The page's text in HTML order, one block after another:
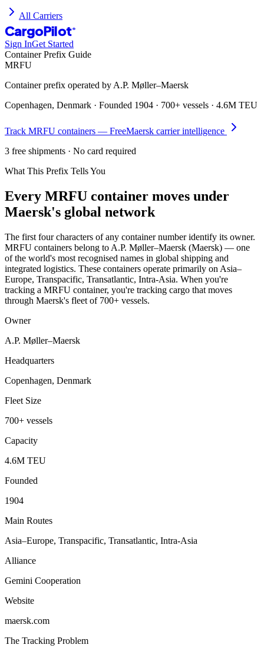
All Carriers
CargoPilot ®
Sign InGet Started
Container Prefix Guide
MRFU
Container prefix operated by A.P. Møller–Maersk
Copenhagen, Denmark · Founded 1904 · 700+ vessels · 4.6M TEU
Track MRFU containers — FreeMaersk carrier intelligence
3 free shipments · No card required
What This Prefix Tells You
Every MRFU container moves under
Maersk's global network
The first four characters of any container number identify its owner.
MRFU containers belong to A.P. Møller–Maersk (Maersk) — one
of the world's most recognised names in global shipping and
integrated logistics. These containers operate primarily on Asia–
Europe, Transpacific, Transatlantic, Intra-Asia. When you're
tracking a MRFU container, you're tracking cargo that moves
through Maersk's fleet of 700+ vessels.
Owner
A.P. Møller–Maersk
Headquarters
Copenhagen, Denmark
Fleet Size
700+ vessels
Capacity
4.6M TEU
Founded
1904
Main Routes
Asia–Europe, Transpacific, Transatlantic, Intra-Asia
Alliance
Gemini Cooperation
Website
maersk.com
The Tracking Problem